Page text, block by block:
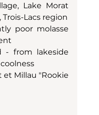
Lake Morat
Lacs region
poor molasse
- from lakeside
et Millau "Rookie